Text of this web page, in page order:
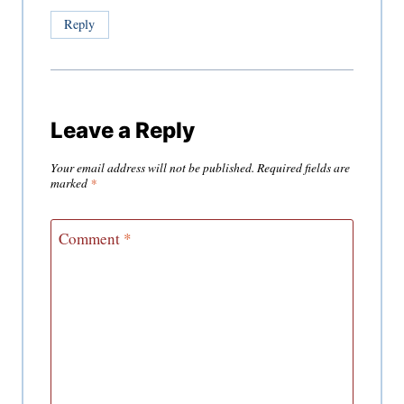
Reply
Leave a Reply
Your email address will not be published. Required fields are
marked *
Comment *